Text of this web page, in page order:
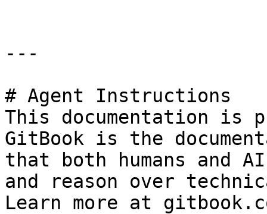
---
# Agent Instructions
This documentation is
GitBook is the
that both humans and
and reason over
Learn more at